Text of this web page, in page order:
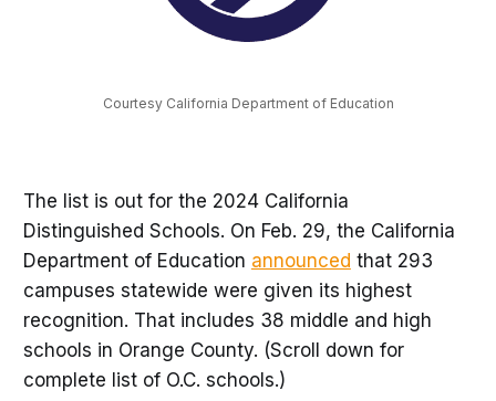
Courtesy California Department of Education
The list is out for the 2024 California
Distinguished Schools. On Feb. 29, the California
Department of Education announced that 293
campuses statewide were given its highest
recognition. That includes 38 middle and high
schools in Orange County. (Scroll down for
complete list of O.C. schools.)